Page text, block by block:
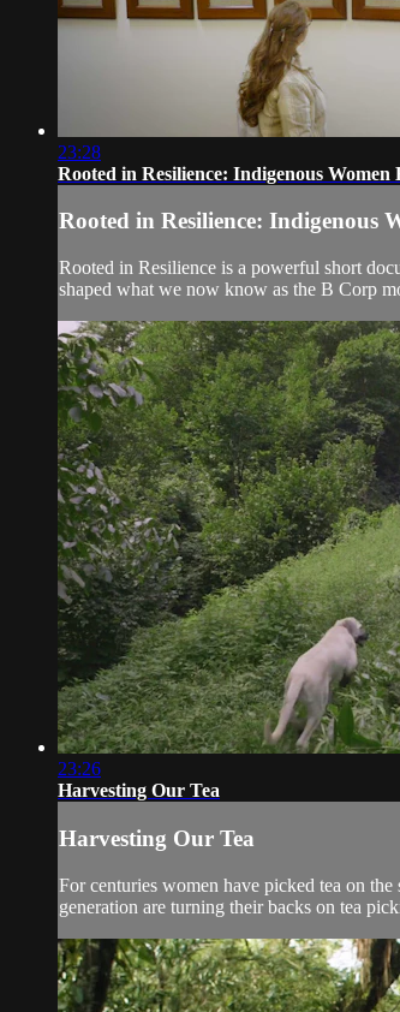
23:28
Rooted in Resilience: Indigenous
Rooted in Resilience: Indigenous
Rooted in Resilience is a powerful short
shaped what we now know as the B Corp
23:26
Harvesting Our Tea
Harvesting Our Tea
For centuries women have picked tea on
generation are turning their backs on tea